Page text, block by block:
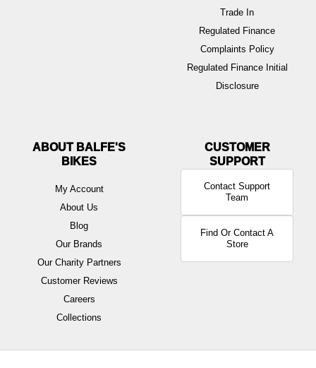
Trade In
Regulated Finance
Complaints Policy
Regulated Finance Initial
Disclosure
ABOUT BALFE'S
BIKES
My Account
About Us
Blog
Our Brands
Our Charity Partners
Customer Reviews
Careers
Collections
Contact Support
Team
Find Or Contact A
Store